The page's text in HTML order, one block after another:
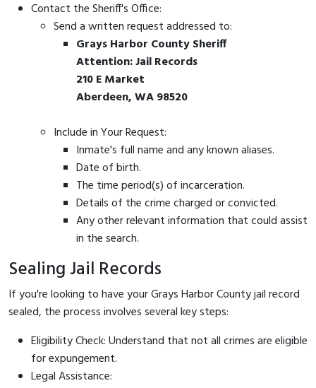
Contact the Sheriff's Office:
Send a written request addressed to:
Grays Harbor County Sheriff
Attention: Jail Records
210 E Market
Aberdeen, WA 98520
Include in Your Request:
Inmate's full name and any known aliases.
Date of birth.
The time period(s) of incarceration.
Details of the crime charged or convicted.
Any other relevant information that could assist
in the search.
Sealing Jail Records
If you're looking to have your Grays Harbor County jail record
sealed, the process involves several key steps:
Eligibility Check: Understand that not all crimes are eligible
for expungement.
Legal Assistance: